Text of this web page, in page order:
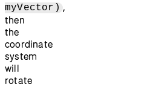
myVector) ,
then
the
coordinate
system
will
rotate